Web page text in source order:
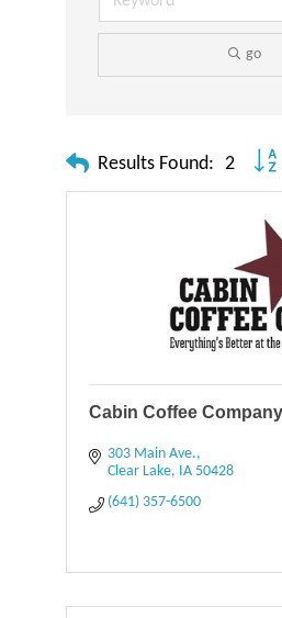
go
Results Found: 2
Cabin Coffee Company
303 Main Ave.
Clear Lake
IA 50428
(641) 357-6500